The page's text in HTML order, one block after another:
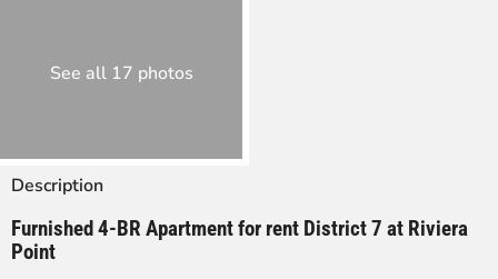
See all 17 photos
Description
Furnished 4-BR Apartment for rent District 7 at Riviera
Point